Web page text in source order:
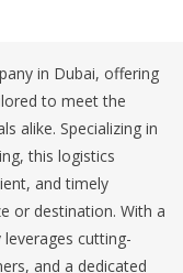
in Dubai, offering
to meet the
alike. Specializing in
this logistics
and timely
or destination. With a
cutting-
and a dedicated